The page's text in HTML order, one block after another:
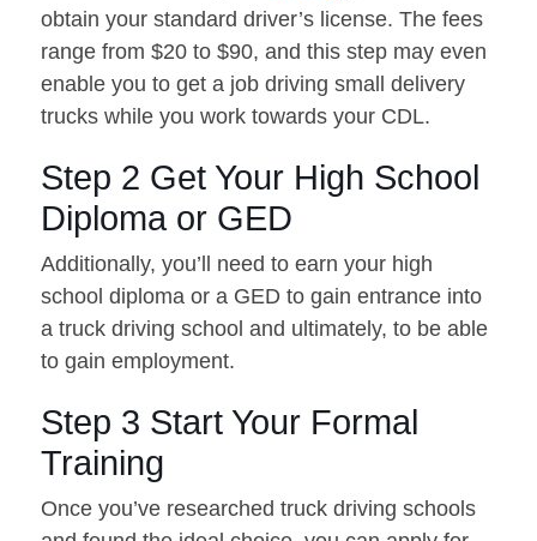
obtain your standard driver’s license. The fees
range from $20 to $90, and this step may even
enable you to get a job driving small delivery
trucks while you work towards your CDL.
Step 2 Get Your High School
Diploma or GED
Additionally, you’ll need to earn your high
school diploma or a GED to gain entrance into
a truck driving school and ultimately, to be able
to gain employment.
Step 3 Start Your Formal
Training
Once you’ve researched truck driving schools